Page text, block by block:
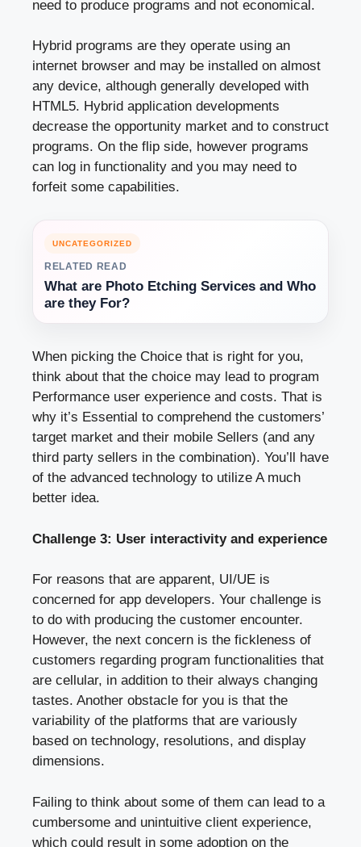
need to produce programs and not economical.
Hybrid programs are they operate using an
internet browser and may be installed on almost
any device, although generally developed with
HTML5. Hybrid application developments
decrease the opportunity market and to construct
programs. On the flip side, however programs
can log in functionality and you may need to
forfeit some capabilities.
UNCATEGORIZED
RELATED READ
What are Photo Etching Services and Who
are they For?
When picking the Choice that is right for you,
think about that the choice may lead to program
Performance user experience and costs. That is
why it’s Essential to comprehend the customers’
target market and their mobile Sellers (and any
third party sellers in the combination). You’ll have
of the advanced technology to utilize A much
better idea.
Challenge 3: User interactivity and experience
For reasons that are apparent, UI/UE is
concerned for app developers. Your challenge is
to do with producing the customer encounter.
However, the next concern is the fickleness of
customers regarding program functionalities that
are cellular, in addition to their always changing
tastes. Another obstacle for you is that the
variability of the platforms that are variously
based on technology, resolutions, and display
dimensions.
Failing to think about some of them can lead to a
cumbersome and unintuitive client experience,
which could result in some adoption on the